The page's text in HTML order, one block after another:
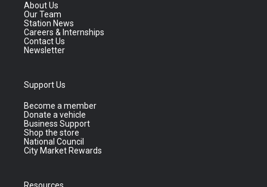
About Us
Our Team
Station News
Careers & Internships
Contact Us
Newsletter
Support Us
Become a member
Donate a vehicle
Business Support
Shop the store
National Council
City Market Rewards